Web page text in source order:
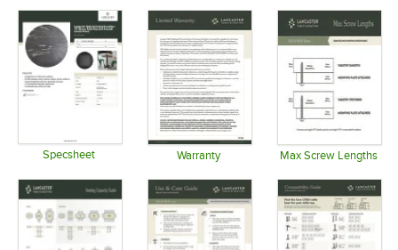
Specsheet Warranty Max Screw Lengths